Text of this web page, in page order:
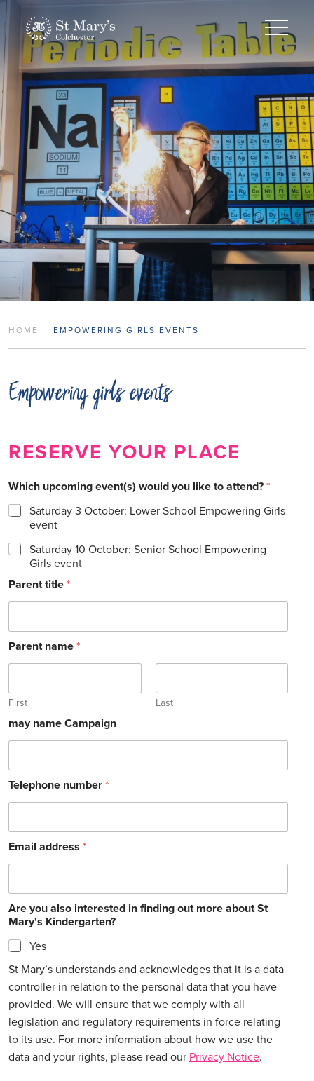
HOME EMPOWERING GIRLS EVENTS
Empowering girls events
RESERVE YOUR PLACE
Which upcoming event(s) would you like to attend?*
Saturday 3 October: Lower School Empowering Girls
event
Saturday 10 October: Senior School Empowering
Girls event
Parent title*
Parent name*
First Last
may name Campaign
Telephone number*
Email address *
Are you also interested in finding out more about St
Mary's Kindergarten?
Yes
St Mary’s understands and acknowledges that it is a data
controller in relation to the personal data that you have
provided. We will ensure that we comply with all
legislation and regulatory requirements in force relating
to its use. For more information about how we use the
data and your rights, please read our Privacy Notice.